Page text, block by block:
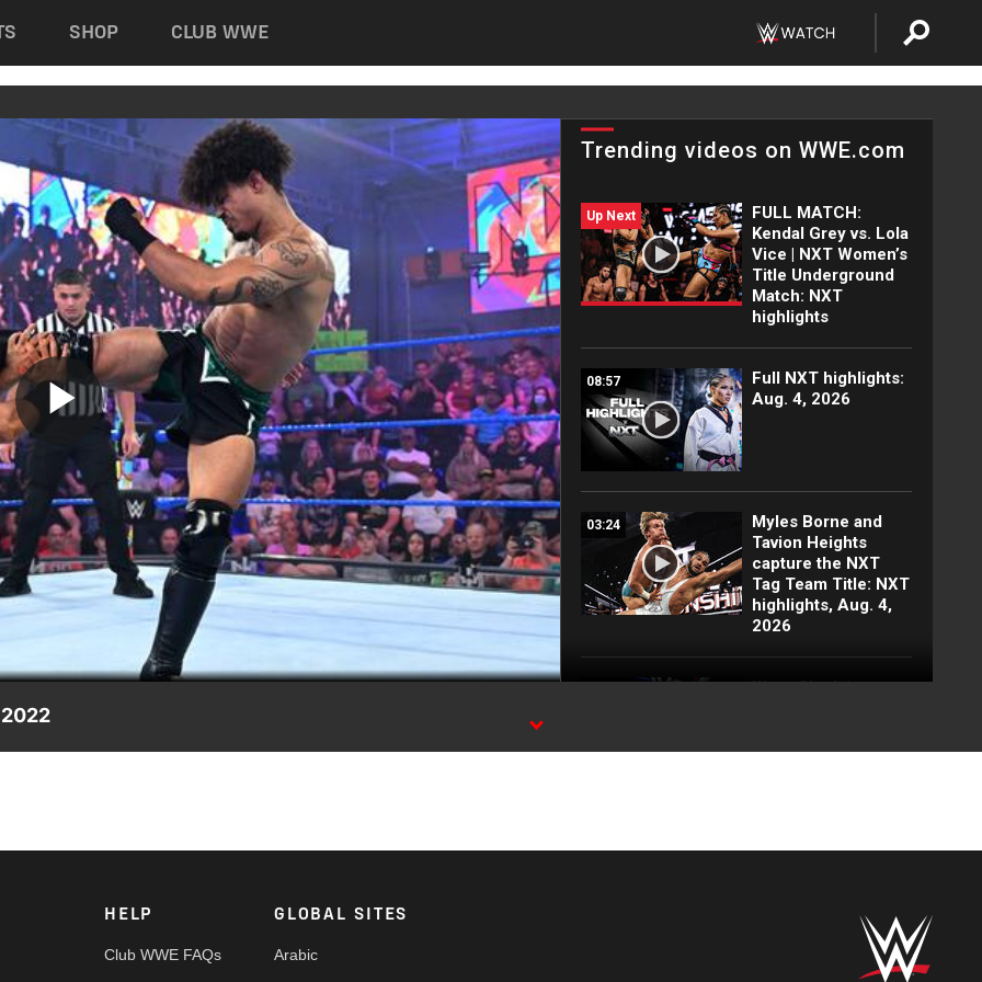
SHOP CLUB WWE
Play
Video
Trending videos on WWE.com
Up Next
FULL MATCH:
Kendal Grey vs. Lola
Vice | NXT Women’s
Title Underground
Match: NXT
highlights
08:57
Full NXT highlights:
Aug. 4, 2026
03:24
Myles Borne and
Tavion Heights
capture the NXT
Tag Team Title: NXT
highlights, Aug. 4,
2026
Wren Sinclair vs.
NXT highlights, Aug.
Tony D’Angelo and
highlights, Aug. 4,
2022
HELP
Club WWE FAQs
GLOBAL SITES
Arabic